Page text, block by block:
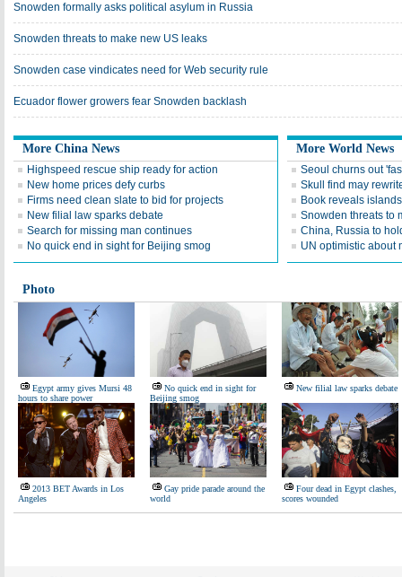
Snowden formally asks political asylum in Russia
Snowden threats to make new US leaks
Snowden case vindicates need for Web security rule
Ecuador flower growers fear Snowden backlash
More China News
Highspeed rescue ship ready for action
New home prices defy curbs
Firms need clean slate to bid for projects
New filial law sparks debate
Search for missing man continues
No quick end in sight for Beijing smog
More World News
Seoul churns out
Skull find may
Book reveals
Snowden threats to
China, Russia to
UN optimistic about
Photo
Egypt army gives Mursi 48
hours to share power
No quick end in sight for
Beijing smog
New filial law sparks debate
2013 BET Awards in Los
Angeles
Gay pride parade around the
world
Four dead in Egypt clashes,
scores wounded